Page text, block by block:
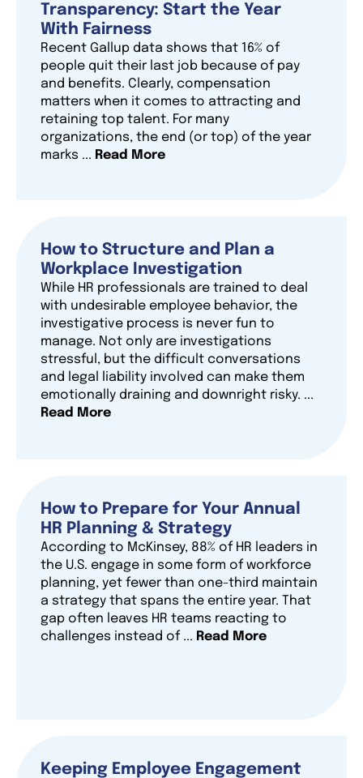
Transparency: Start the Year
With Fairness
Recent Gallup data shows that 16% of
people quit their last job because of pay
and benefits. Clearly, compensation
matters when it comes to attracting and
retaining top talent. For many
organizations, the end (or top) of the year
marks ... Read More
How to Structure and Plan a
Workplace Investigation
While HR professionals are trained to deal
with undesirable employee behavior, the
investigative process is never fun to
manage. Not only are investigations
stressful, but the difficult conversations
and legal liability involved can make them
emotionally draining and downright risky. ...
Read More
How to Prepare for Your Annual
HR Planning & Strategy
According to McKinsey, 88% of HR leaders in
the U.S. engage in some form of workforce
planning, yet fewer than one-third maintain
a strategy that spans the entire year. That
gap often leaves HR teams reacting to
challenges instead of ... Read More
Keeping Employee Engagement